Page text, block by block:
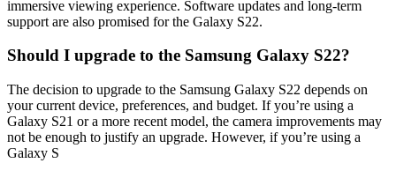
immersive viewing experience. Software updates and long-term
support are also promised for the Galaxy S22.
Should I upgrade to the Samsung Galaxy S22?
The decision to upgrade to the Samsung Galaxy S22 depends on
your current device, preferences, and budget. If you’re using a
Galaxy S21 or a more recent model, the camera improvements may
not be enough to justify an upgrade. However, if you’re using a
Galaxy S